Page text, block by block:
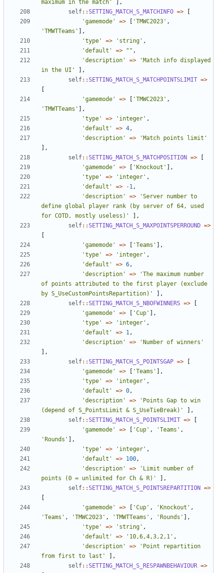
maximum in the match'
],
self::SETTING_MATCH_S_MATCHINFO =>
'gamemode'
=> 'TMWC2023' ,
'TMWTTeams'
],
'type'
=> 'string' ,
'default'
=> "" ,
'description'
=>
'Match info displayed
in the UI'
],
self::SETTING_MATCH_S_MATCHPOINTSLIMIT =>
'gamemode'
=> 'TMWC2023' ,
'TMWTTeams'
],
'type'
=> 'integer' ,
'default'
=> 4,
'description'
=>
'Match points limit'
],
self::SETTING_MATCH_S_MATCHPOSITION =>
'gamemode'
=> 'Knockout'
],
'type'
=> 'integer' ,
'default'
=> -1,
'description'
=>
'Server number to
define global player rank (by server of 64, used
for COTD, mostly useless)'
],
self::SETTING_MATCH_S_MAXPOINTSPERROUND =>
'gamemode'
=> 'Teams'
],
'type'
=> 'integer' ,
'default'
=> 6,
'description'
=>
'The maximum number
of points attributed to the first player (exclude
by S_UseCustomPointsRepartition)'
],
self::SETTING_MATCH_S_NBOFWINNERS =>
'gamemode'
=> 'Cup'
],
'type'
=> 'integer' ,
'default'
=> 1,
'description'
=>
'Number of winners'
],
self::SETTING_MATCH_S_POINTSGAP =>
'gamemode'
=> 'Teams'
],
'type'
=> 'integer' ,
'default'
=> 0,
'description'
=>
'Points Gap to win
(depend of S_PointsLimit & S_UseTieBreak)'
],
self::SETTING_MATCH_S_POINTSLIMIT =>
'gamemode'
=> 'Cup' , 'Teams' ,
'Rounds'
],
'type'
=> 'integer' ,
'default'
=> 100,
'description'
=>
'Limit number of
points (0 = unlimited for Ch & R)'
],
self::SETTING_MATCH_S_POINTSREPARTITION =>
'gamemode'
=> 'Cup' , 'Knockout' ,
'Teams' , 'TMWC2023' , 'TMWTTeams' , 'Rounds'
],
'type'
=> 'string' ,
'default'
=> '10,6,4,3,2,1' ,
'description'
=>
'Point repartition
from first to last'
],
self::SETTING_MATCH_S_RESPAWNBEHAVIOUR =>